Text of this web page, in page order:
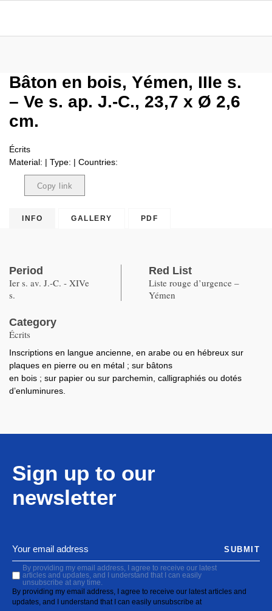
Bâton en bois, Yémen, IIIe s.
– Ve s. ap. J.-C., 23,7 x Ø 2,6
cm.
Écrits
Material: | Type: | Countries:
Copy link
INFO GALLERY PDF
Period
Ier s. av. J.-C. - XIVe
s.
Red List
Liste rouge d’urgence –
Yémen
Category
Écrits
Inscriptions en langue ancienne, en arabe ou en hébreux sur
plaques en pierre ou en métal ; sur bâtons
en bois ; sur papier ou sur parchemin, calligraphiés ou dotés
d’enluminures.
Sign up to our
newsletter
By providing my email address, I agree to receive our latest
articles and updates, and I understand that I can easily
unsubscribe at any time.
By providing my email address, I agree to receive our latest articles and
updates, and I understand that I can easily unsubscribe at
SUBMIT